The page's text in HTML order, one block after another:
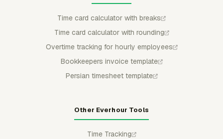
Time card calculator with breaks
Time card calculator with rounding
Overtime tracking for hourly employees
Bookkeepers invoice template
Persian timesheet template
Other Everhour Tools
Time Tracking